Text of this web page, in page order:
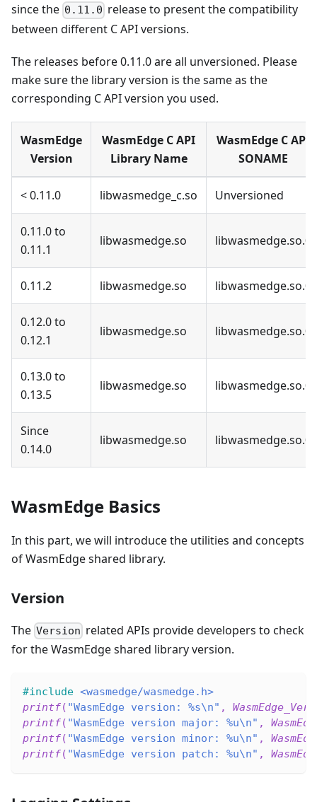
since the 0.11.0 release to present the compatibility
between different C API versions.
The releases before 0.11.0 are all unversioned. Please
make sure the library version is the same as the
corresponding C API version you used.
WasmEdge
Version
WasmEdge C API
Library Name
WasmEdge C API
SONAME
< 0.11.0 libwasmedge_c.so Unversioned
0.11.0 to
0.11.1
libwasmedge.so libwasmedge.so.0
0.11.2 libwasmedge.so libwasmedge.so.0
0.12.0 to
0.12.1
libwasmedge.so libwasmedge.so.0
0.13.0 to
0.13.5
libwasmedge.so libwasmedge.so.0
Since
0.14.0
libwasmedge.so libwasmedge.so.0
WasmEdge Basics
In this part, we will introduce the utilities and concepts
of WasmEdge shared library.
Version
The Version related APIs provide developers to check
for the WasmEdge shared library version.
#include <wasmedge/wasmedge.h>
printf( "WasmEdge version: %s\n" ,
printf( "WasmEdge version major: %u\n" ,
printf( "WasmEdge version minor: %u\n" ,
printf( "WasmEdge version patch: %u\n" ,